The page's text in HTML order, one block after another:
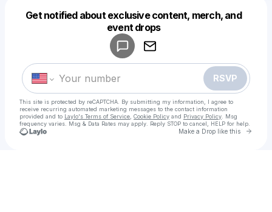
Get notified about exclusive content, merch, and
event drops
RSVP
This site is protected by reCAPTCHA. By submitting my information, I agree to
receive recurring automated marketing messages to the contact information
provided and to Laylo's Terms of Service Cookie Policy and Privacy Policy . Msg
frequency varies. Msg & Data Rates may apply. Reply STOP to cancel, HELP for help.
Make a Drop like this Go
Make a drop like this